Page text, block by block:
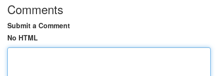
Comments
Submit a Comment
No HTML